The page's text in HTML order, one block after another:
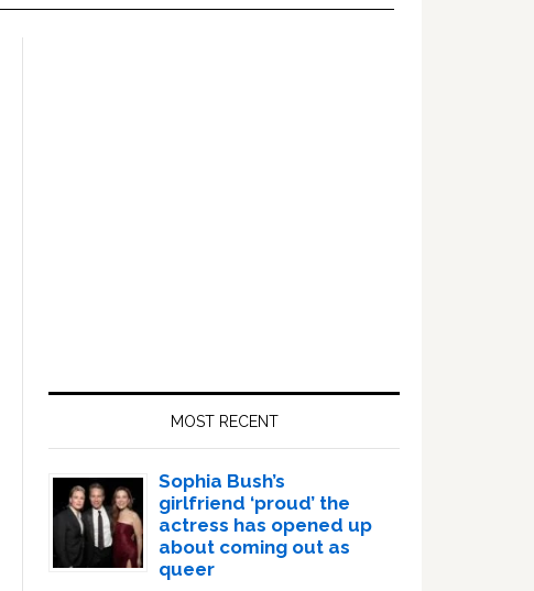
MOST RECENT
Sophia Bush’s
girlfriend ‘proud’ the
actress has opened up
about coming out as
queer